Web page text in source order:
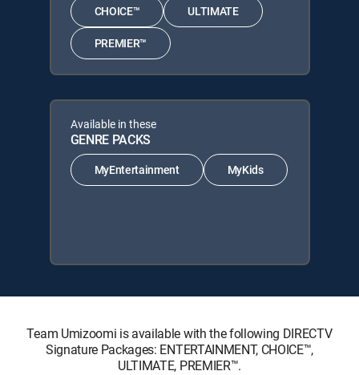
CHOICE™ ULTIMATE
PREMIER™
Available in these
GENRE PACKS
MyEntertainment MyKids
Team Umizoomi is available with the following DIRECTV
Signature Packages: ENTERTAINMENT, CHOICE™,
ULTIMATE, PREMIER™.